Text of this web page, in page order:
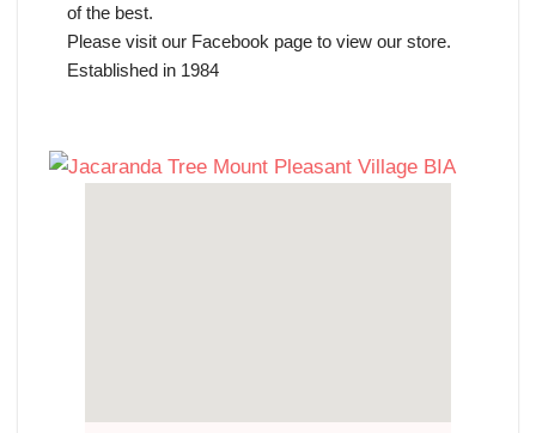
of the best.
Please visit our Facebook page to view our store.
Established in 1984